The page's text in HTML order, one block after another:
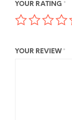
YOUR RATING *
YOUR REVIEW *